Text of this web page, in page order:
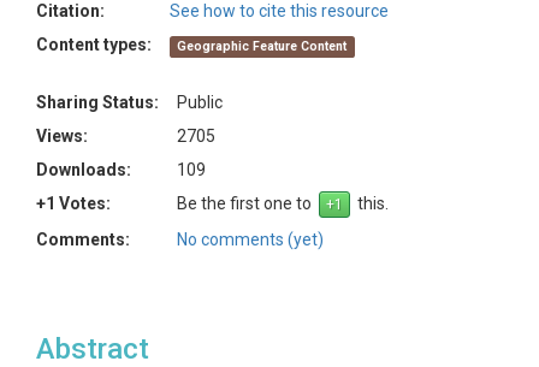
Citation:
See how to cite this resource
Content types:
Geographic Feature Content
Sharing Status:
Public
Views:
2705
Downloads:
109
+1 Votes:
Be the first one to
this.
Comments:
No comments (yet)
Abstract